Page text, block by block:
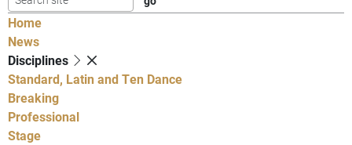
Home
News
Disciplines
Standard, Latin and Ten Dance
Breaking
Professional
Stage